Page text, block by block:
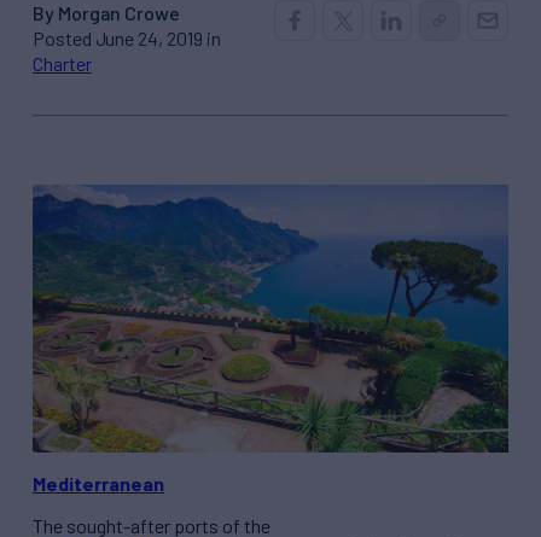
By Morgan Crowe
Posted June 24, 2019 in
Charter
Mediterranean
The sought-after ports of the